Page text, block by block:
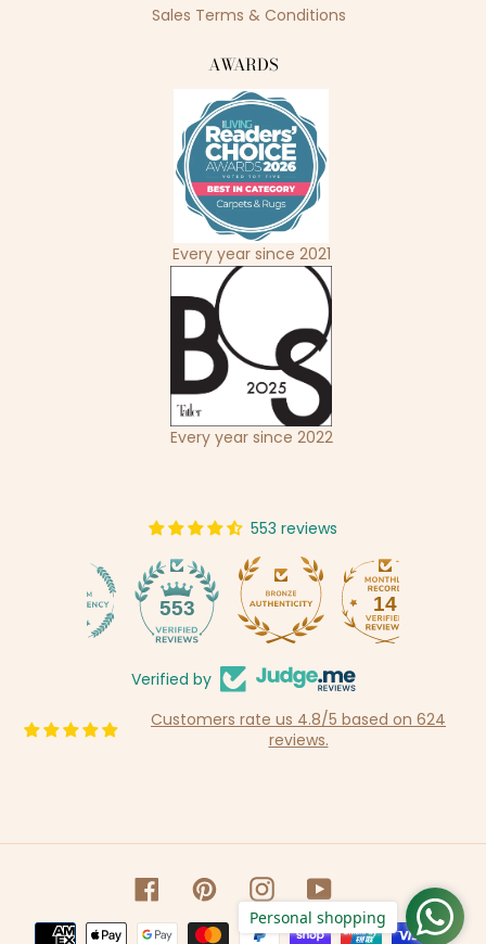
Sales Terms & Conditions
AWARDS
Every year since 2021
Every year since 2022
553 reviews
553 14
Verified by
Customers rate us 4.8/5 based on 624
reviews.
FacebookPinterestInstagramYouTube
Payment
Personal shopping